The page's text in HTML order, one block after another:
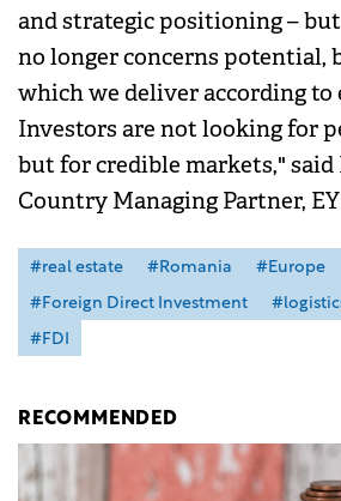
and strategic positioning –
no longer concerns potential,
which we deliver according to
Investors are not looking for
but for credible markets," said
Country Managing Partner,
#real estate #Romania #Europe
#Foreign Direct Investment
#FDI
RECOMMENDED